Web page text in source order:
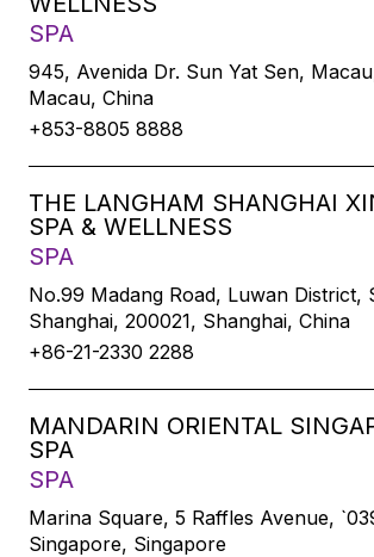
SPA
945, Avenida Dr. Sun Yat Sen,
Macau, China
+853-8805 8888
THE LANGHAM SHANGHAI
SPA & WELLNESS
SPA
No.99 Madang Road, Luwan District,
Shanghai, 200021, Shanghai, China
+86-21-2330 2288
MANDARIN ORIENTAL
SPA
SPA
Marina Square, 5 Raffles Avenue,
Singapore, Singapore